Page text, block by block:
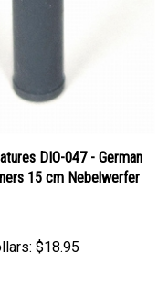
DIO-047 - German
15 cm Nebelwerfer
$18.95